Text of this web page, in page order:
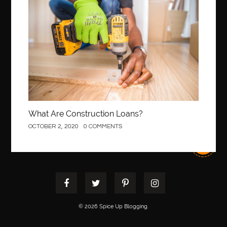
best pediatric dentist best pediatric dentist in Miami
best pediatric orthodontist near me
best pest control west vancouver
best recruitment agencies in dubai
best restaurants in mississauga
Best SEO Services for Small Business best tattoo cartridges
best time to visit cartagena Best Url Shortener
Best Workouts in New York City Betify officiel
birthday balloon decoration biscayne park orthodontist
What Are Construction Loans?
OCTOBER 2, 2020 0 COMMENTS
© 2026 Spice Up Blogging.